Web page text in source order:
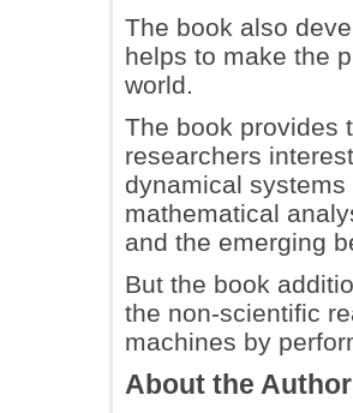
The book also
helps to make the
world.
The book provides
researchers
dynamical
mathematical
and the emerging
But the book
the non-scientific
machines by
About the